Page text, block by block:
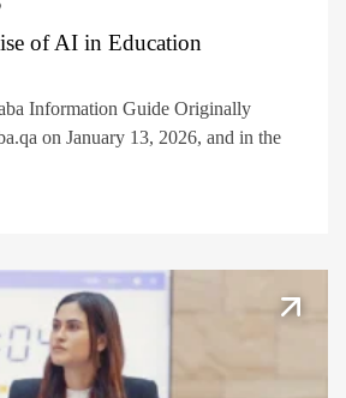
of AI in Education
Information Guide Originally
on January 13, 2026, and in the